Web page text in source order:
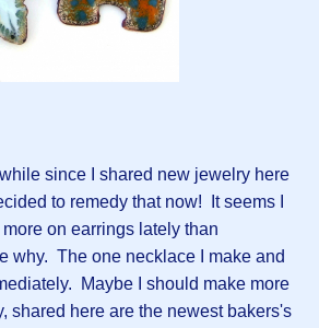
since I shared new jewelry here
to remedy that now! It seems I
on earrings lately than
why. The one necklace I make and
Maybe I should make more
shared here are the newest bakers's